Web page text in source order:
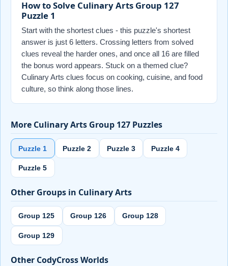
How to Solve Culinary Arts Group 127
Puzzle 1
Start with the shortest clues - this puzzle's shortest
answer is just 6 letters. Crossing letters from solved
clues reveal the harder ones, and once all 16 are filled
the bonus word appears. Stuck on a themed clue?
Culinary Arts clues focus on cooking, cuisine, and food
culture, so think along those lines.
More Culinary Arts Group 127 Puzzles
Puzzle 1 Puzzle 2 Puzzle 3 Puzzle 4
Puzzle 5
Other Groups in Culinary Arts
Group 125 Group 126 Group 128
Group 129
Other CodyCross Worlds